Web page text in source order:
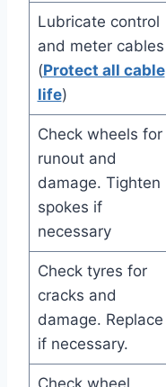
Lubricate control
and meter cables
(Protect all cable
life)
Check wheels for
runout and
damage. Tighten
spokes if
necessary
Check tyres for
cracks and
damage. Replace
if necessary.